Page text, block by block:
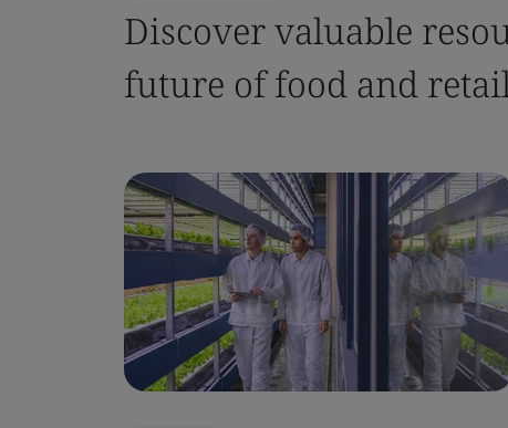
Discover valuable
future of food and